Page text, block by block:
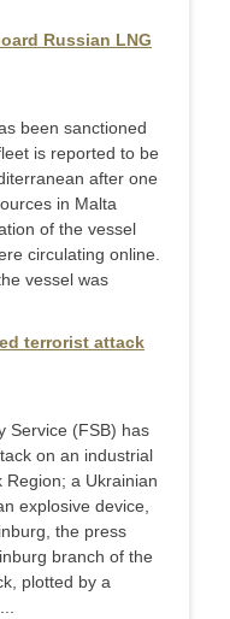
Russian LNG
been sanctioned
is reported to be
after one
in Malta
of the vessel
circulating online.
vessel was
terrorist attack
Service (FSB) has
on an industrial
Region; a Ukrainian
explosive device,
the press
branch of the
plotted by a